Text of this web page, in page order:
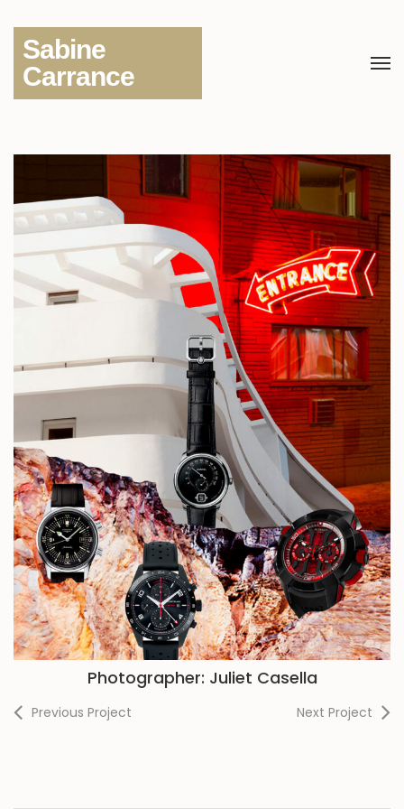
Sabine
Carrance
Photographer: Juliet Casella
Previous Project Next Project